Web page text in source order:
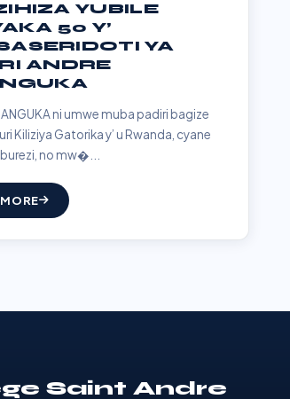
YUBILE
50 Y’
YA
ANDRE
ni umwe muba padiri bagize
Kiliziya Gatorika y’ u Rwanda, cyane
no mw�...
Saint Andre